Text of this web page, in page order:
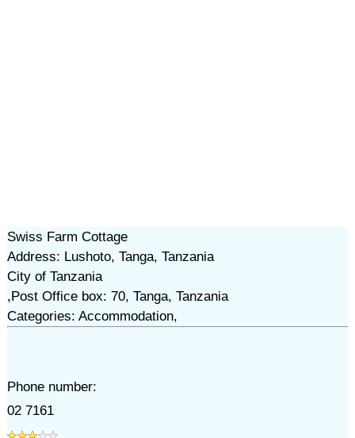
Swiss Farm Cottage
Address: Lushoto, Tanga, Tanzania
City of Tanzania
,Post Office box: 70, Tanga, Tanzania
Categories: Accommodation,
Phone number:
02 7161